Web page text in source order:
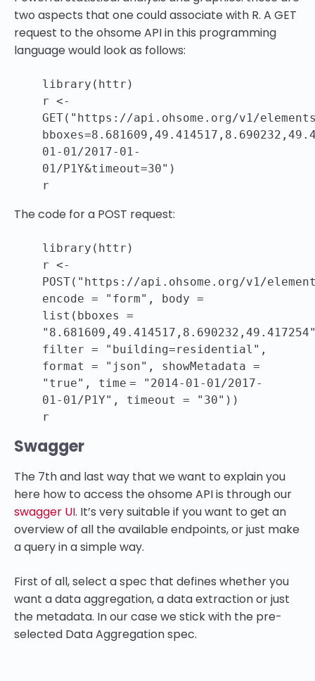
two aspects that one could associate with R. A GET
request to the ohsome API in this programming
language would look as follows:
library(httr)
r <-
GET( "https://api.ohsome.org/v1/
01-01/2017-01-
01/P1Y&timeout=30" )
r
The code for a POST request:
library(httr)
r <-
POST( "https://api.ohsome.org/v1/
encode =
"form" , body =
list(bboxes =
filter =
"building=residential" ,
format =
"json" , showMetadata =
"true" , time =
"2014-01-01/2017-
01-01/P1Y" , timeout = "30" ))
r
Swagger
The 7th and last way that we want to explain you
here how to access the ohsome API is through our
swagger UI. It’s very suitable if you want to get an
overview of all the available endpoints, or just make
a query in a simple way.
First of all, select a spec that defines whether you
want a data aggregation, a data extraction or just
the metadata. In our case we stick with the pre-
selected Data Aggregation spec.